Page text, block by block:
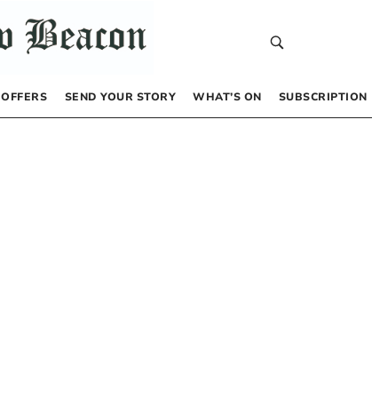
OFFERS SEND YOUR STORY WHAT’S ON SUBSCRIPTION